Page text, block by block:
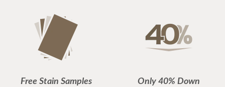
Free Stain Samples Only 40% Down